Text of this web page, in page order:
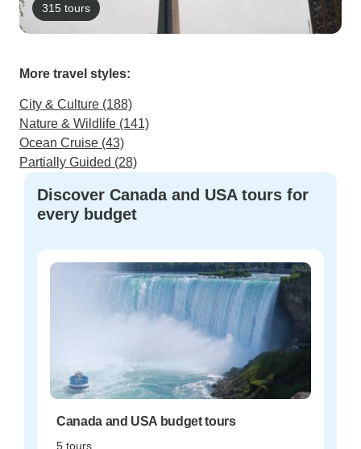
315 tours
More travel styles:
City & Culture (188)
Nature & Wildlife (141)
Ocean Cruise (43)
Partially Guided (28)
Discover Canada and USA tours for
every budget
Canada and USA budget tours
5 tours